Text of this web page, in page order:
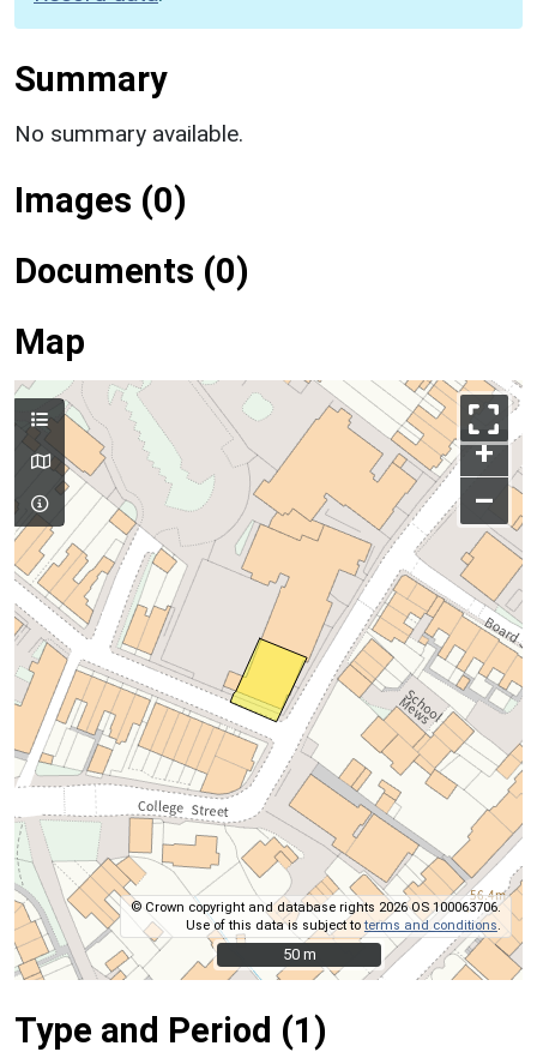
Summary
No summary available.
Images (0)
Documents (0)
Map
+
–
© Crown copyright and database rights 2026 OS 100063706.
Use of this data is subject toterms and conditions
50 m
50 m
Type and Period (1)